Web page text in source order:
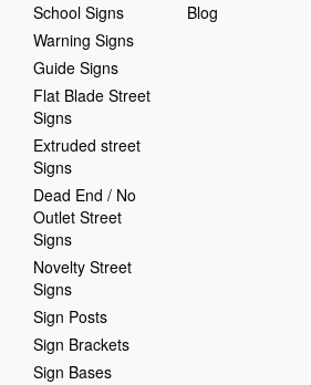
School Signs
Warning Signs
Guide Signs
Flat Blade Street
Signs
Extruded street
Signs
Dead End / No
Outlet Street
Signs
Novelty Street
Signs
Sign Posts
Sign Brackets
Sign Bases
Blog